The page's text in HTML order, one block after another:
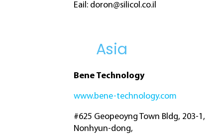
Eail: doron@silicol.co.il
Asia
Bene Technology
www.bene-technology.com
#625 Geopeoyng Town Bldg, 203-1,
Nonhyun-dong,